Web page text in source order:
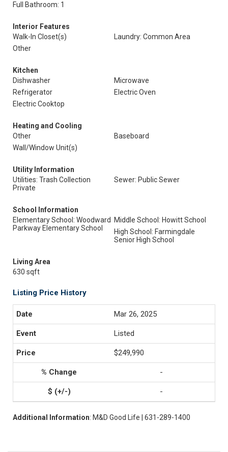
Full Bathroom: 1
Interior Features
Walk-In Closet(s)
Laundry: Common Area
Other
Kitchen
Dishwasher
Microwave
Refrigerator
Electric Oven
Electric Cooktop
Heating and Cooling
Other
Baseboard
Wall/Window Unit(s)
Utility Information
Utilities: Trash Collection
Private
Sewer: Public Sewer
School Information
Elementary School: Woodward
Parkway Elementary School
Middle School: Howitt School
High School: Farmingdale
Senior High School
Living Area
630 sqft
Listing Price History
Mar 26, 2025
Listed
$249,990
-
-
Additional Information: M&D Good Life | 631-289-1400